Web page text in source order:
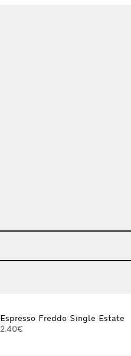
Espresso Freddo Single Estate
2.40€